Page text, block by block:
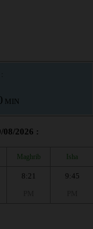
MIN
08/2026 :
Maghrib Isha
8:21
9:45